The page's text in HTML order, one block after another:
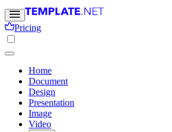
Pricing
Home
Document
Design
Presentation
Image
Video